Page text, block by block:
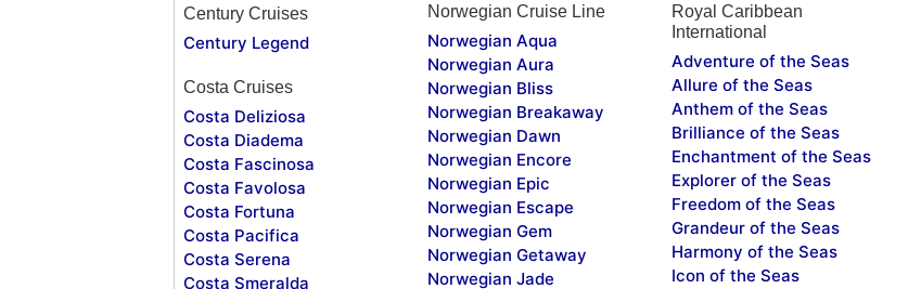
Century Cruises
Century Legend
Costa Cruises
Costa Deliziosa
Costa Diadema
Costa Fascinosa
Costa Favolosa
Costa Fortuna
Costa Pacifica
Costa Serena
Costa Smeralda
Norwegian Cruise Line
Norwegian Aqua
Norwegian Aura
Norwegian Bliss
Norwegian Breakaway
Norwegian Dawn
Norwegian Encore
Norwegian Epic
Norwegian Escape
Norwegian Gem
Norwegian Getaway
Norwegian Jade
Royal Caribbean
International
Adventure of the Seas
Allure of the Seas
Anthem of the Seas
Brilliance of the Seas
Enchantment of the Seas
Explorer of the Seas
Freedom of the Seas
Grandeur of the Seas
Harmony of the Seas
Icon of the Seas